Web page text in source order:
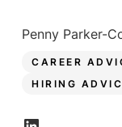
CAREER
HIRING
Penny Parker-